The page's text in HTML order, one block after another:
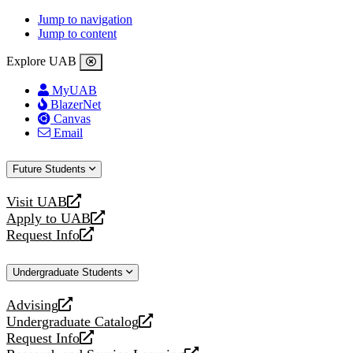
Jump to navigation
Jump to content
Explore UAB
MyUAB
BlazerNet
Canvas
Email
Future Students
Visit UAB
opens
a
new
Apply to UAB
opens
a
website
Request Info
opens
new
Undergraduate Students
Advising
opens
a
new
Undergraduate Catalog
opens
a
Request Info
opens